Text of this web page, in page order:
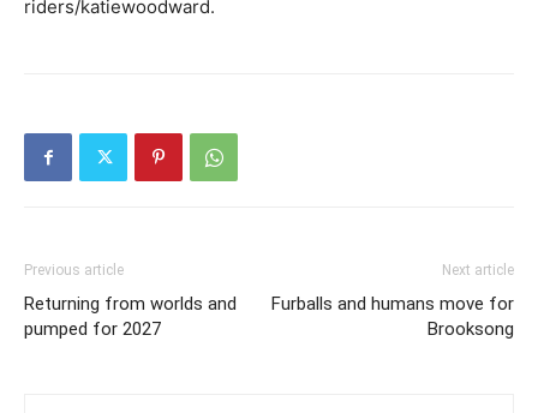
riders/katiewoodward.
Previous article
Returning from worlds and
pumped for 2027
Next article
Furballs and humans move for
Brooksong